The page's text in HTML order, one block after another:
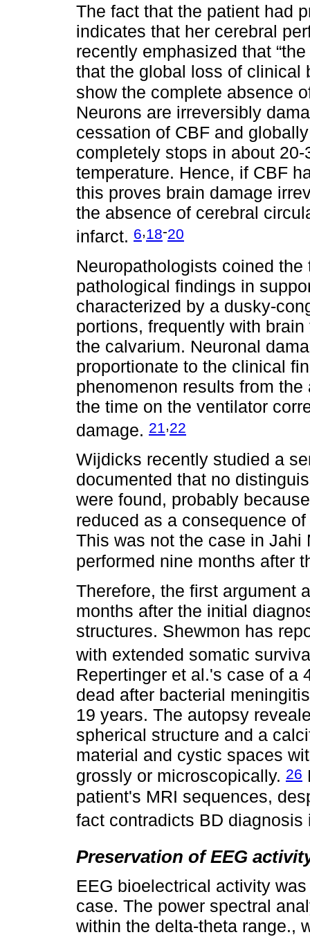
The fact that the patient had
indicates that her cerebral
recently emphasized that
that the global loss of clinical
show the complete absence
Neurons are irreversibly
cessation of CBF and
completely stops in about
temperature. Hence, if CBF
this proves brain damage
the absence of cerebral
infarct. 6,18-20
Neuropathologists coined the
pathological findings in
characterized by a dusky-
portions, frequently with
the calvarium. Neuronal
proportionate to the clinical
phenomenon results from
the time on the ventilator
damage. 21 22
Wijdicks recently studied a
documented that no
were found, probably
reduced as a consequence
This was not the case in
performed nine months after
Therefore, the first argument
months after the initial
structures. Shewmon has
with extended somatic
Repertinger et al.'s case of a
dead after bacterial
19 years. The autopsy
spherical structure and a
material and cystic spaces
grossly or microscopically. 26
patient's MRI sequences,
fact contradicts BD
Preservation of EEG
EEG bioelectrical activity
case. The power spectral
within the delta-theta range.,